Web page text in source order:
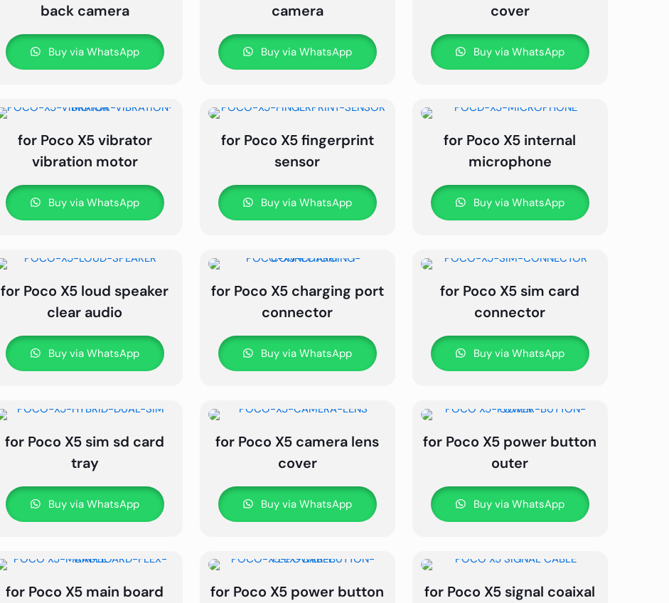
back camera
Buy via WhatsApp
camera
Buy via WhatsApp
cover
Buy via WhatsApp
for Poco X5 vibrator
vibration motor
Buy via WhatsApp
for Poco X5 fingerprint
sensor
Buy via WhatsApp
for Poco X5 internal
microphone
Buy via WhatsApp
for Poco X5 loud speaker
clear audio
Buy via WhatsApp
for Poco X5 charging port
connector
Buy via WhatsApp
for Poco X5 sim card
connector
Buy via WhatsApp
for Poco X5 sim sd card
tray
Buy via WhatsApp
for Poco X5 camera lens
cover
Buy via WhatsApp
for Poco X5 power button
outer
Buy via WhatsApp
for Poco X5 main board
for Poco X5 power button
for Poco X5 signal coaixal